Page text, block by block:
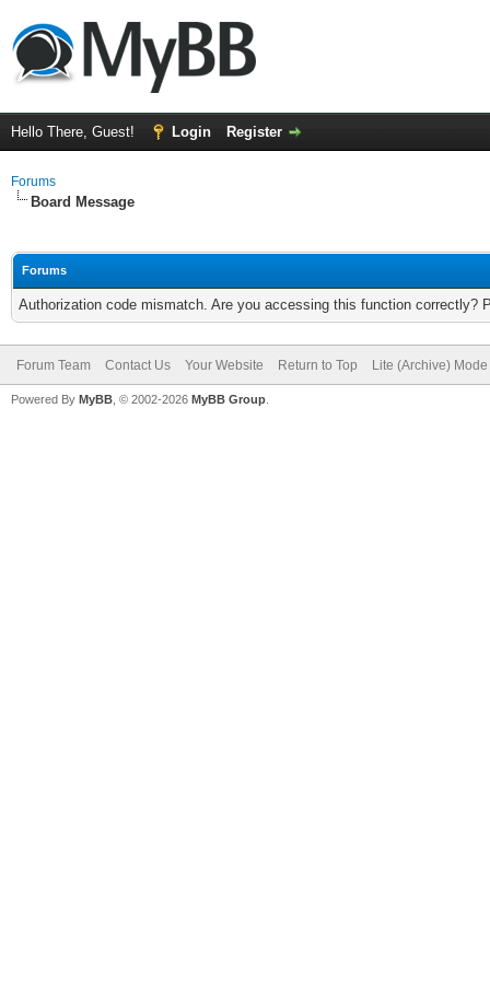
Hello There, Guest! Login Register
Forums
Board Message
Forums
Authorization code mismatch. Are you accessing this function correctly?
Forum Team Contact Us Your Website Return to Top Lite (Archive) Mode
Powered By MyBB , © 2002-2026 MyBB Group